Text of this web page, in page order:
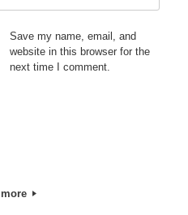
Save my name, email, and
website in this browser for the
next time I comment.